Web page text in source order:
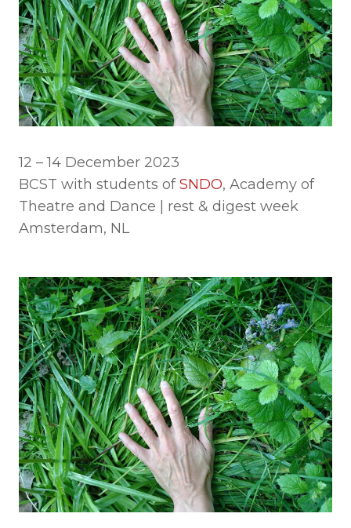
12 – 14 December 2023
BCST with students ofSNDO, Academy of
Theatre and Dance | rest & digest week
Amsterdam, NL